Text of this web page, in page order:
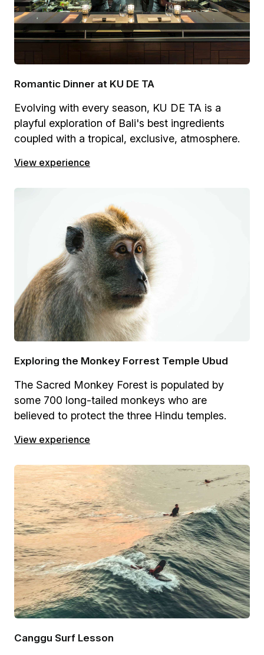
Romantic Dinner at KU DE TA
Evolving with every season, KU DE TA is a
playful exploration of Bali's best ingredients
coupled with a tropical, exclusive, atmosphere.
View experience
Exploring the Monkey Forrest Temple Ubud
The Sacred Monkey Forest is populated by
some 700 long-tailed monkeys who are
believed to protect the three Hindu temples.
View experience
Canggu Surf Lesson